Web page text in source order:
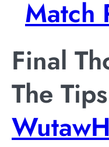
Match
Final
The